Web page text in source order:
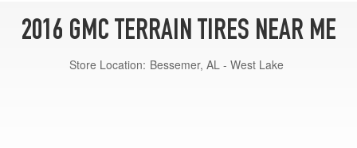
2016 GMC TERRAIN TIRES NEAR ME
Store Location: Bessemer, AL - West Lake